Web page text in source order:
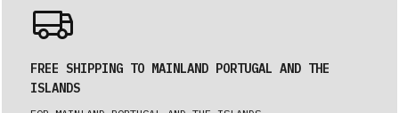
FREE SHIPPING TO MAINLAND PORTUGAL AND THE
ISLANDS